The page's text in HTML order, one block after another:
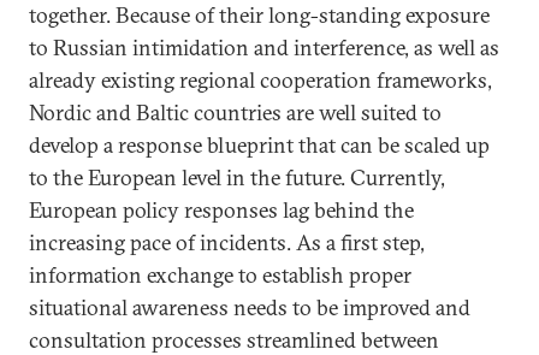
together. Because of their long-standing exposure
to Russian intimidation and interference, as well as
already existing regional cooperation frameworks,
Nordic and Baltic countries are well suited to
develop a response blueprint that can be scaled up
to the European level in the future. Currently,
European policy responses lag behind the
increasing pace of incidents. As a first step,
information exchange to establish proper
situational awareness needs to be improved and
consultation processes streamlined between